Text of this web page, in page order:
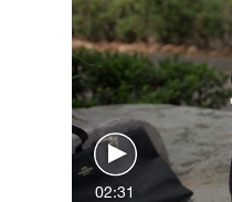
02:31